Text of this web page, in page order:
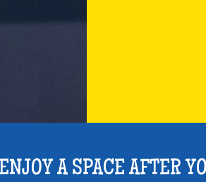
A SPACE AFTER